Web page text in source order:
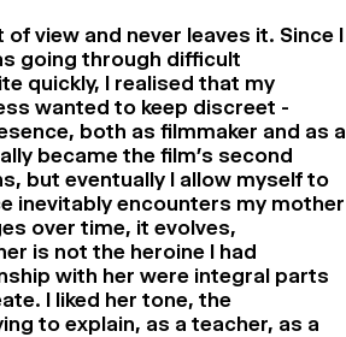
view and never leaves it. Since I
going through difficult
quickly, I realised that my
wanted to keep discreet -
both as filmmaker and as a
became the film’s second
but eventually I allow myself to
inevitably encounters my mother
over time, it evolves,
is not the heroine I had
with her were integral parts
I liked her tone, the
to explain, as a teacher, as a